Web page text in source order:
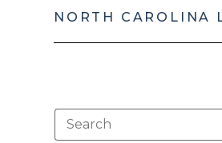
NORTH CAROLINA